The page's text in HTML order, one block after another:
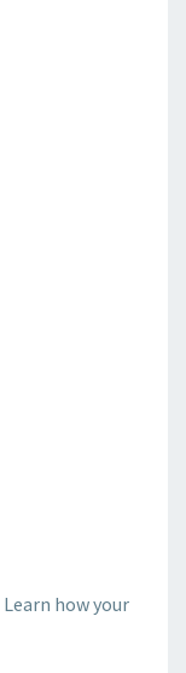
Learn how your